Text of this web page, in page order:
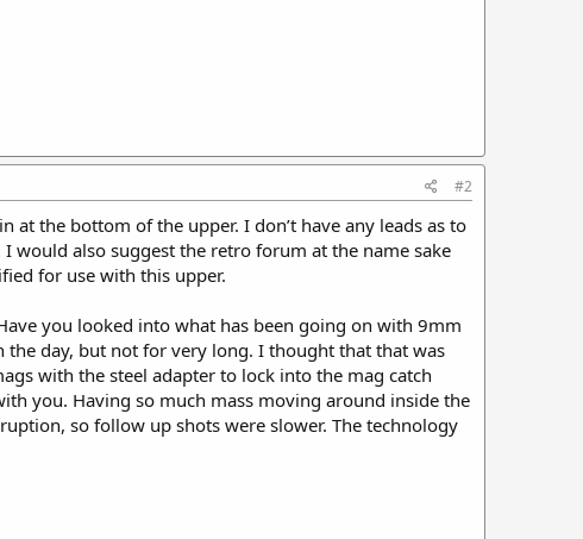
#2
the bottom of the upper. I don’t have any leads as to
would also suggest the retro forum at the name sake
for use with this upper.
you looked into what has been going on with 9mm
the day, but not for very long. I thought that that was
with the steel adapter to lock into the mag catch
you. Having so much mass moving around inside the
so follow up shots were slower. The technology